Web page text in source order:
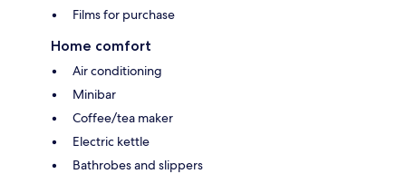
Films for purchase
Home comfort
Air conditioning
Minibar
Coffee/tea maker
Electric kettle
Bathrobes and slippers